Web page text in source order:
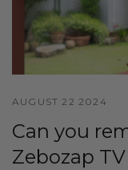
AUGUST 22 2024
Can you
Zebozap